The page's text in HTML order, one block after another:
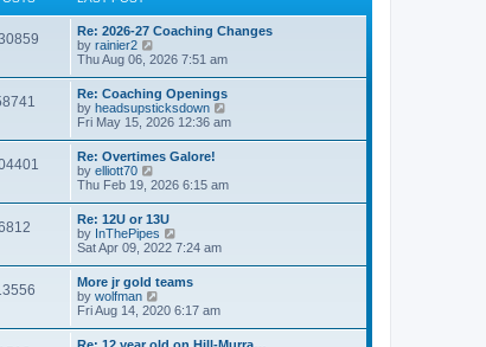
s
t
e
s
p
s
t
e
l
t
e
s
t
p
s
t
Re: 2026-27 Coaching Changes
by rainier2
i
t
h
e
l
a
e
s
t
p
o
s
t
Thu Aug 06, 2026 7:51 am
Re: Coaching Openings
by headsupsticksdown
i
e
l
s
t
Fri May 15, 2026 12:36 am
Re: Overtimes Galore!
by elliott70
i
w
t
h
e
l
a
t
e
s
t
Thu Feb 19, 2026 6:15 am
Re: 12U or 13U
by InThePipes
i
t
h
e
l
Sat Apr 09, 2022 7:24 am
More jr gold teams
by wolfman
i
w
Fri Aug 14, 2020 6:17 am